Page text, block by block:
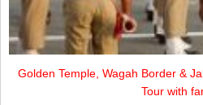
Golden Temple, Wagah Border &
Tour with